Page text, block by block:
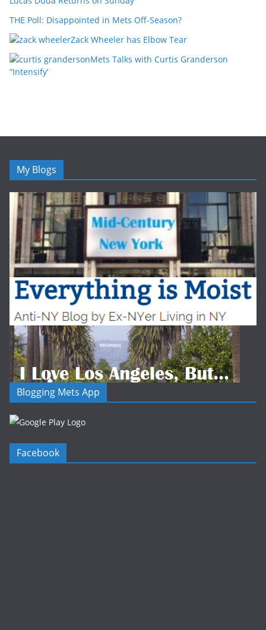
THE Poll: Disappointed in Mets Off-Season?
Zack Wheeler has Elbow Tear
Mets Talks with Curtis Granderson
“Intensify’
My Blogs
Blogging Mets App
Facebook